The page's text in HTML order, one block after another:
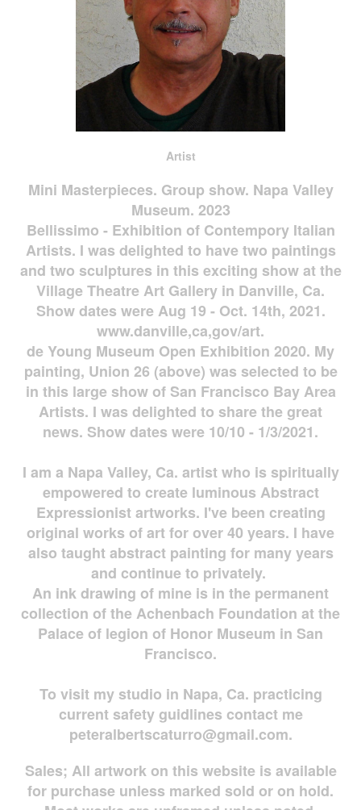
Artist
Mini Masterpieces. Group show. Napa Valley
Museum. 2023
Bellissimo - Exhibition of Contempory Italian
Artists. I was delighted to have two paintings
and two sculptures in this exciting show at the
Village Theatre Art Gallery in Danville, Ca.
Show dates were Aug 19 - Oct. 14th, 2021.
www.danville,ca,gov/art.
de Young Museum Open Exhibition 2020. My
painting, Union 26 (above) was selected to be
in this large show of San Francisco Bay Area
Artists. I was delighted to share the great
news. Show dates were 10/10 - 1/3/2021.
I am a Napa Valley, Ca. artist who is spiritually
empowered to create luminous Abstract
Expressionist artworks. I've been creating
original works of art for over 40 years. I have
also taught abstract painting for many years
and continue to privately.
An ink drawing of mine is in the permanent
collection of the Achenbach Foundation at the
Palace of legion of Honor Museum in San
Francisco.
To visit my studio in Napa, Ca. practicing
current safety guidlines contact me
peteralbertscaturro@gmail.com.
Sales; All artwork on this website is available
for purchase unless marked sold or on hold.